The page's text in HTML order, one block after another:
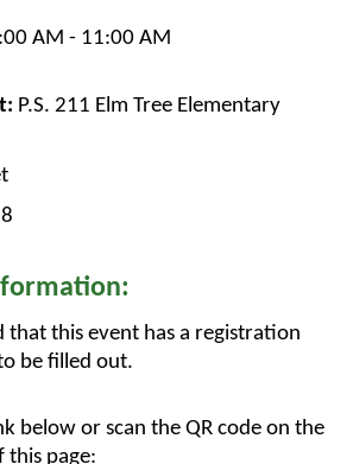
AM - 11:00 AM
P.S. 211 Elm Tree Elementary
that this event has a registration
be filled out.
below or scan the QR code on the
this page: